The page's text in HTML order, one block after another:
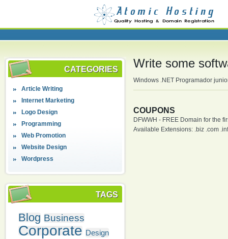
CATEGORIES
Article Writing
Internet Marketing
Logo Design
Programming
Web Promotion
Website Design
Wordpress
TAGS
Blog Business
Corporate Design
Write some
Windows .NET Programador
COUPONS
DFWWH - FREE Domain for the
Available Extensions: .biz .com